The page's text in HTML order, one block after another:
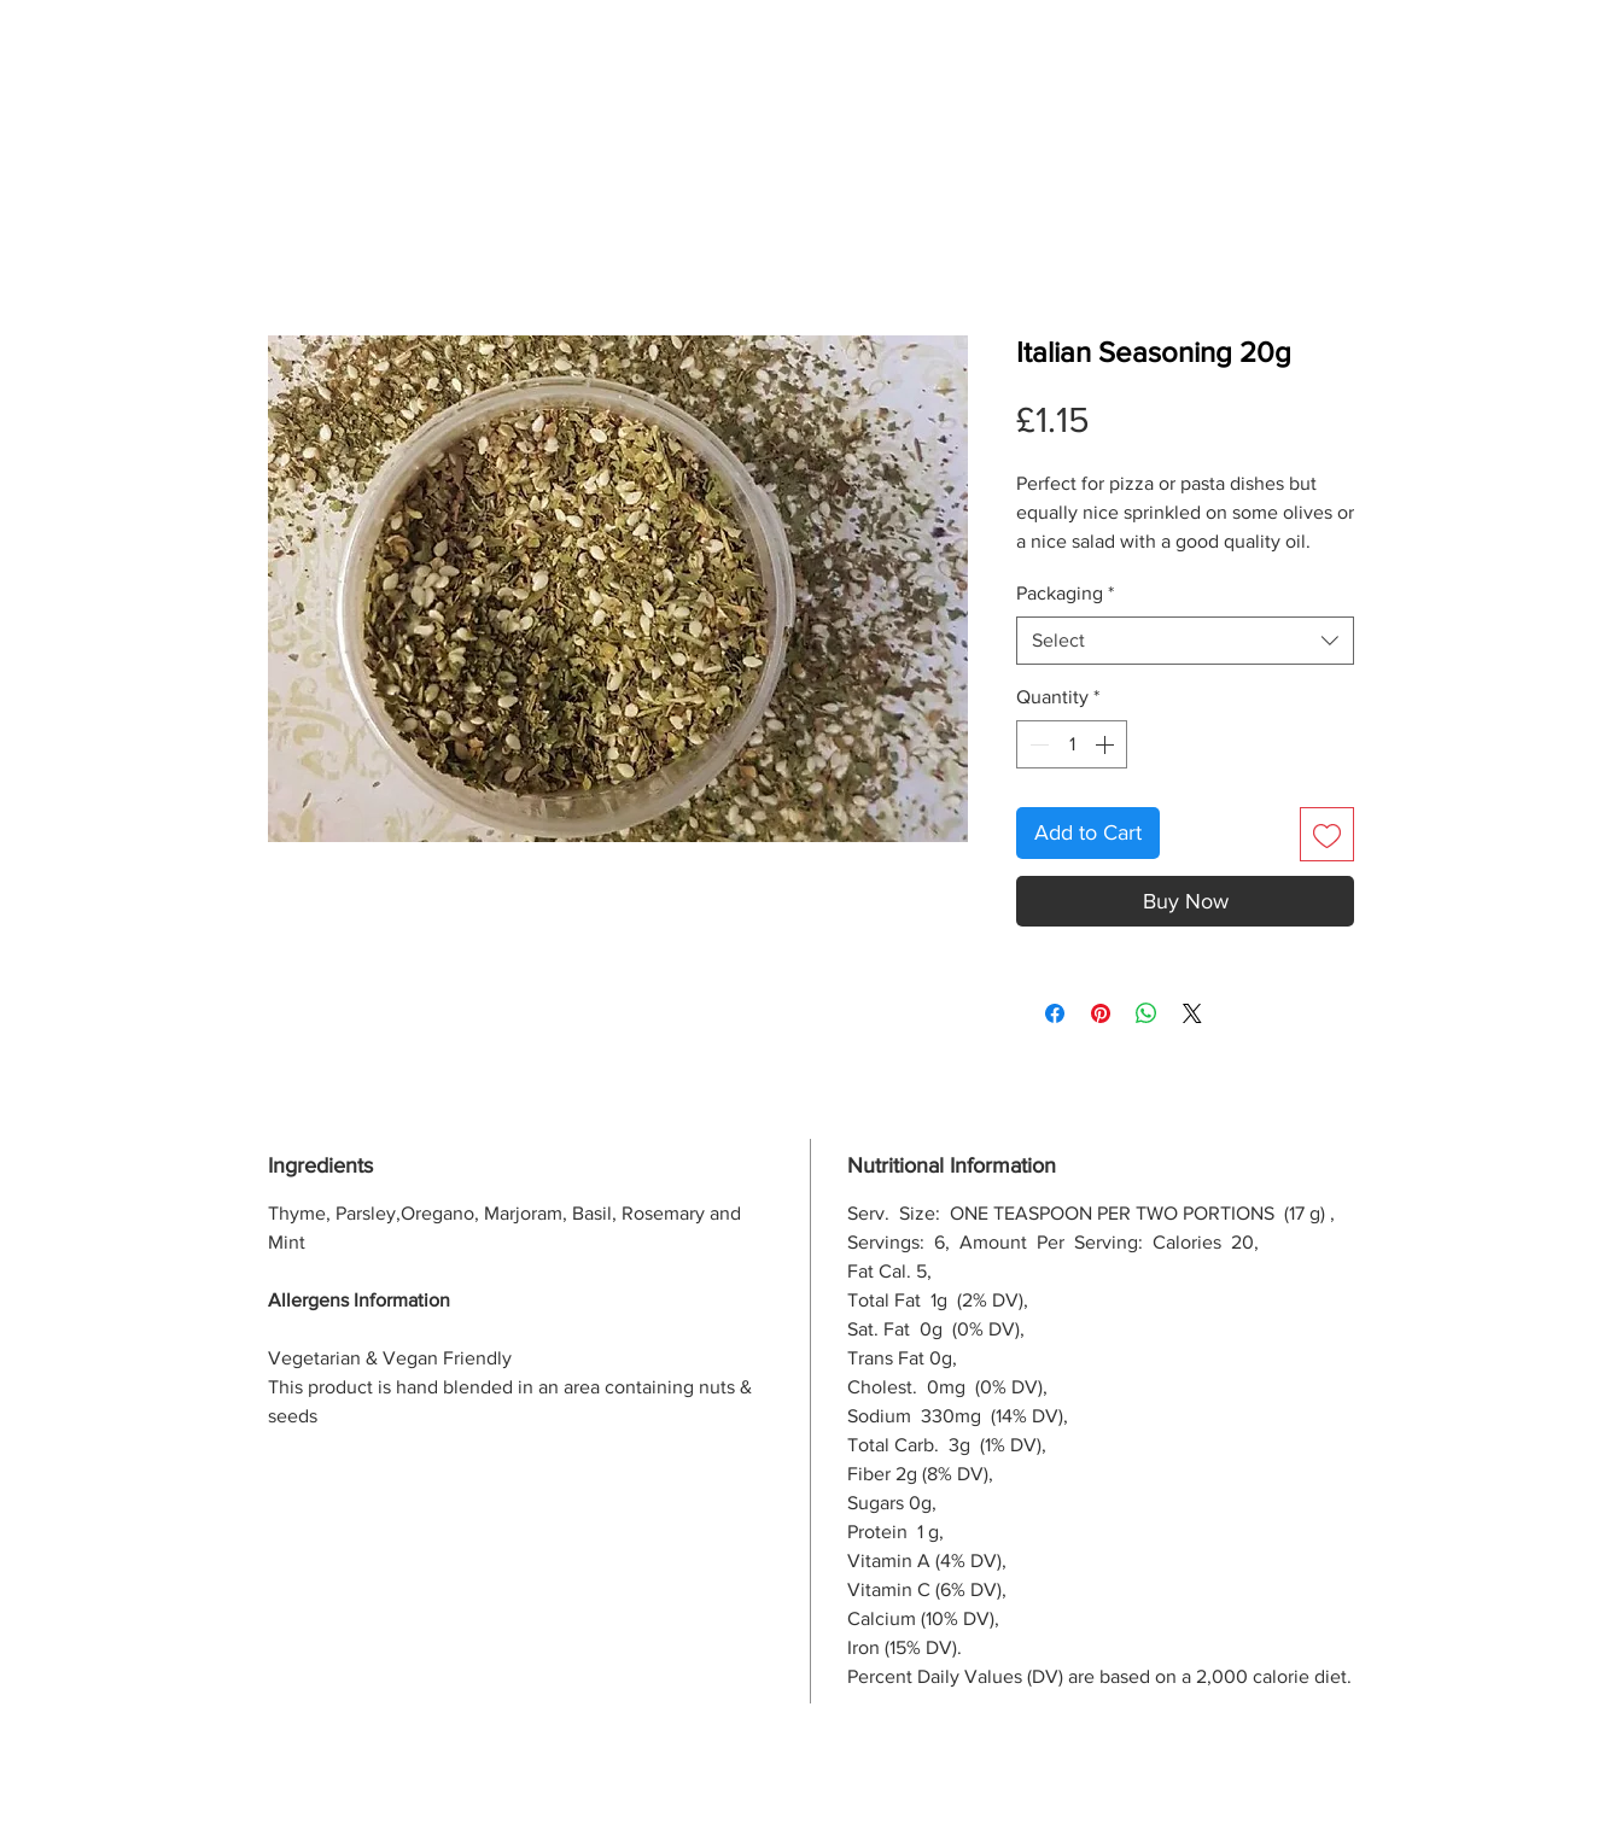
Italian Seasoning 20g
£1.15
Perfect for pizza or pasta dishes but
equally nice sprinkled on some olives or
a nice salad with a good quality oil.
Packaging *
Select
Quantity *
Add to Cart
Buy Now
Ingredients
Thyme, Parsley,Oregano, Marjoram, Basil, Rosemary and
Mint
Allergens Information
Vegetarian & Vegan Friendly
This product is hand blended in an area containing nuts &
seeds
Nutritional Information
Serv. Size: ONE TEASPOON PER TWO PORTIONS (17 g) ,
Servings: 6, Amount Per Serving: Calories 20,
Fat Cal. 5,
Total Fat 1g (2% DV),
Sat. Fat 0g (0% DV),
Trans Fat 0g,
Cholest. 0mg (0% DV),
Sodium 330mg (14% DV),
Total Carb. 3g (1% DV),
Fiber 2g (8% DV),
Sugars 0g,
Protein 1 g,
Vitamin A (4% DV),
Vitamin C (6% DV),
Calcium (10% DV),
Iron (15% DV).
Percent Daily Values (DV) are based on a 2,000 calorie diet.